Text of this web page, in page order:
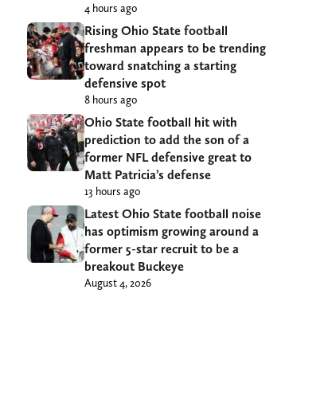
4 hours ago
Rising Ohio State football
freshman appears to be trending
toward snatching a starting
defensive spot
8 hours ago
Ohio State football hit with
prediction to add the son of a
former NFL defensive great to
Matt Patricia’s defense
13 hours ago
Latest Ohio State football noise
has optimism growing around a
former 5-star recruit to be a
breakout Buckeye
August 4, 2026